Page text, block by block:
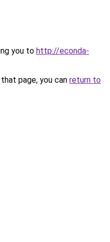
you to http://econda-
page, you can return to